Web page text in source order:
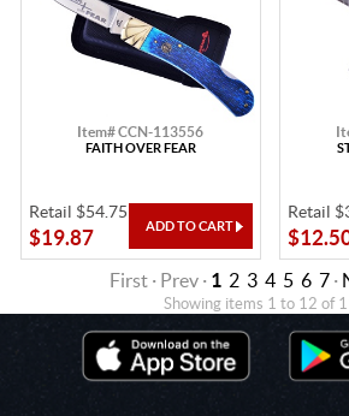
Item# CCN-113556
FAITH OVER FEAR
Retail $54.75
$19.87
Retail
First · Prev · 1 2 3 4 5 6 7 ·
Showing items 1 to 12 of